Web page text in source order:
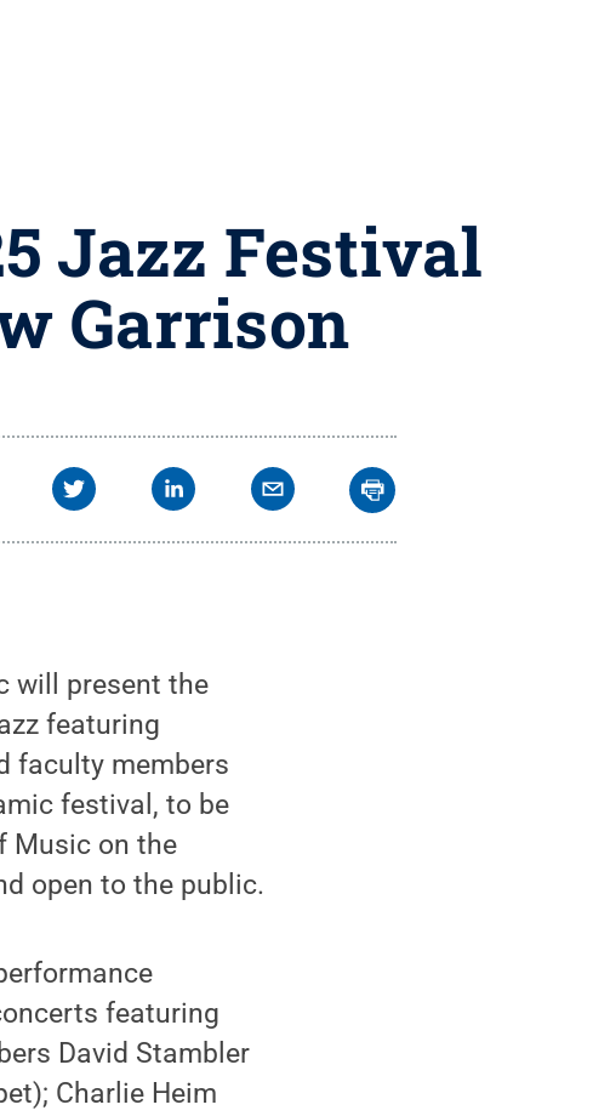
Jazz Festival
Garrison
will present the
featuring
faculty members
festival, to be
Music on the
open to the public.
featuring
David Stambler
Charlie Heim